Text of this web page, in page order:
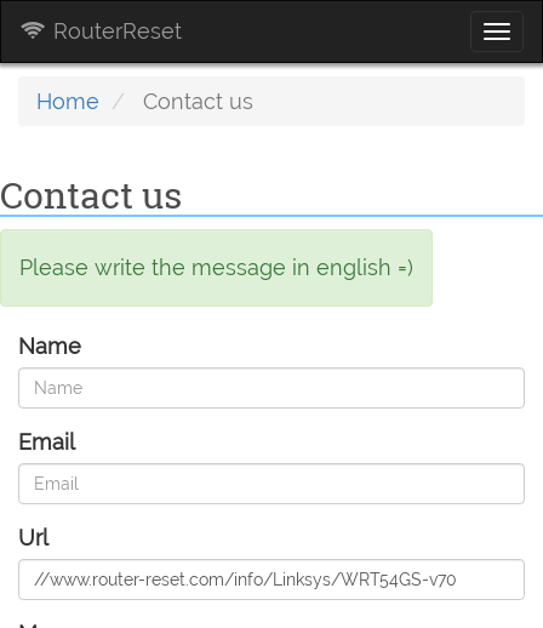
RouterReset
Home Contact us
Contact us
Please write the message in english =)
Name
Email
Url